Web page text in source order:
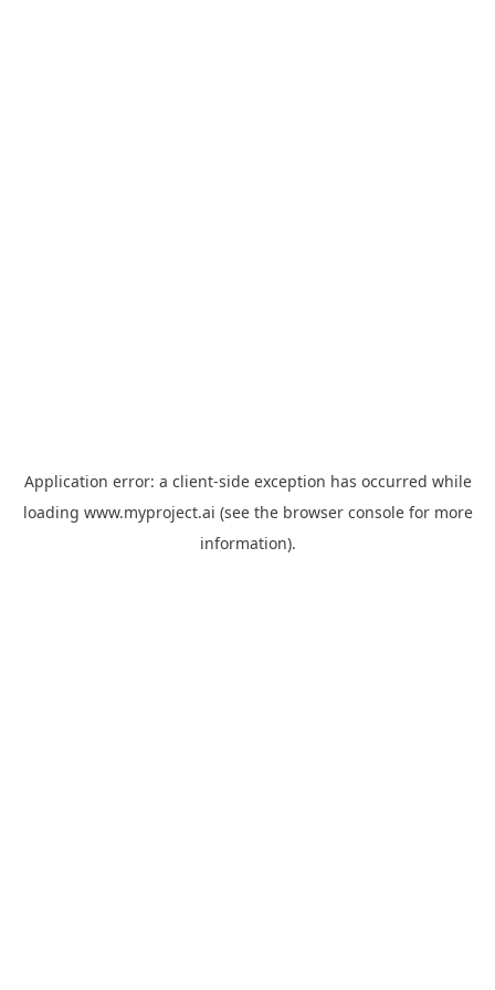
Application error: a client-side exception has occurred while
loading www.myproject.ai (see the browser consolefor more
information).